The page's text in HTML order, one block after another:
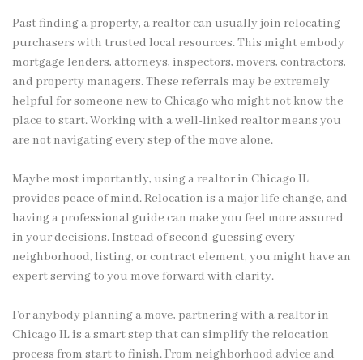
Past finding a property, a realtor can usually join relocating
purchasers with trusted local resources. This might embody
mortgage lenders, attorneys, inspectors, movers, contractors,
and property managers. These referrals may be extremely
helpful for someone new to Chicago who might not know the
place to start. Working with a well-linked realtor means you
are not navigating every step of the move alone.
Maybe most importantly, using a realtor in Chicago IL
provides peace of mind. Relocation is a major life change, and
having a professional guide can make you feel more assured
in your decisions. Instead of second-guessing every
neighborhood, listing, or contract element, you might have an
expert serving to you move forward with clarity.
For anybody planning a move, partnering with a realtor in
Chicago IL is a smart step that can simplify the relocation
process from start to finish. From neighborhood advice and